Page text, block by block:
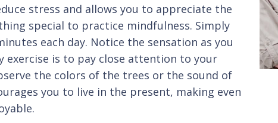
stress and allows you to appreciate the
special to practice mindfulness. Simply
each day. Notice the sensation as you
exercise is to pay close attention to your
the colors of the trees or the sound of
you to live in the present, making even